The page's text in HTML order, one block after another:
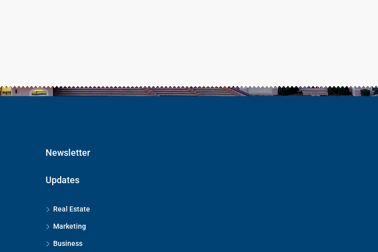
Newsletter
Updates
Real Estate
Marketing
Business